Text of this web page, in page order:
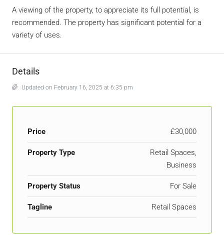
A viewing of the property, to appreciate its full potential, is
recommended. The property has significant potential for a
variety of uses.
Details
Updated on February 16, 2025 at 6:35 pm
Price £30,000
Property Type
Retail Spaces,
Business
Property Status For Sale
Tagline Retail Spaces